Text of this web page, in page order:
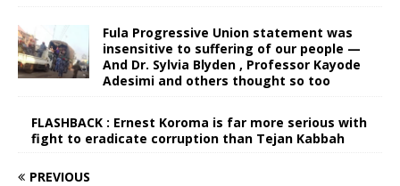
Fula Progressive Union statement was
insensitive to suffering of our people —
And Dr. Sylvia Blyden , Professor Kayode
Adesimi and others thought so too
FLASHBACK : Ernest Koroma is far more serious with
fight to eradicate corruption than Tejan Kabbah
PREVIOUS